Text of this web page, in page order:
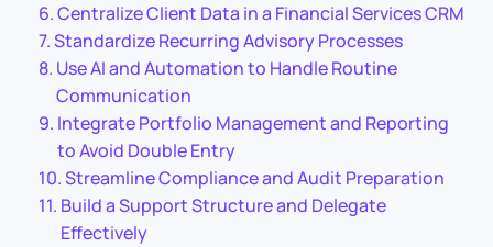
Centralize Client Data in a Financial Services CRM
Standardize Recurring Advisory Processes
Use AI and Automation to Handle Routine
Communication
Integrate Portfolio Management and Reporting
to Avoid Double Entry
Streamline Compliance and Audit Preparation
Build a Support Structure and Delegate
Effectively